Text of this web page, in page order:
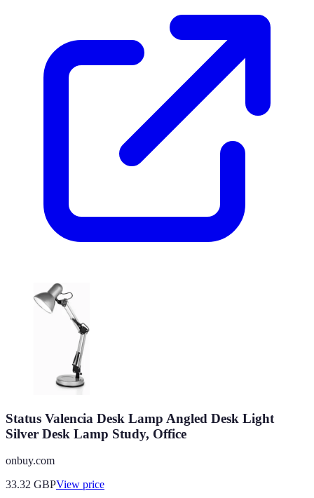
Status Valencia Desk Lamp Angled Desk Light
Silver Desk Lamp Study, Office
onbuy.com
33.32 GBPView price